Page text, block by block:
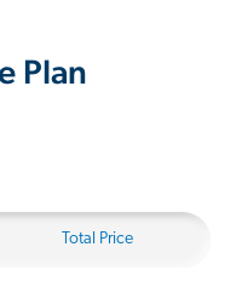
Plan
Total Price